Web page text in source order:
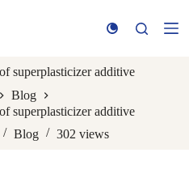
superplasticizer additive
Blog
superplasticizer additive
Blog 302 views